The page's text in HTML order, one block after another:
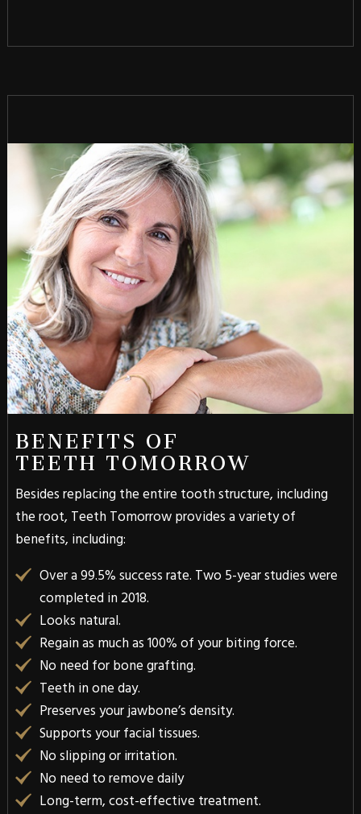
BENEFITS OF
TEETH TOMORROW
Besides replacing the entire tooth structure, including
the root, Teeth Tomorrow provides a variety of
benefits, including:
Over a 99.5% success rate. Two 5-year studies were
completed in 2018.
Looks natural.
Regain as much as 100% of your biting force.
No need for bone grafting.
Teeth in one day.
Preserves your jawbone’s density.
Supports your facial tissues.
No slipping or irritation.
No need to remove daily
Long-term, cost-effective treatment.